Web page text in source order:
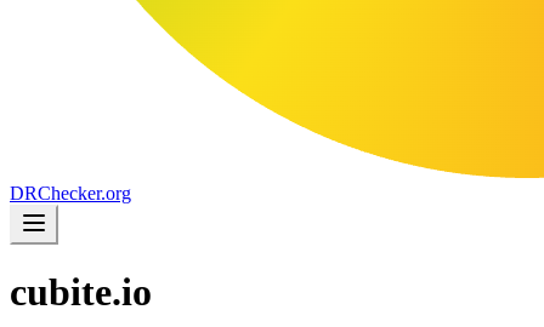
DRChecker.org
cubite.io